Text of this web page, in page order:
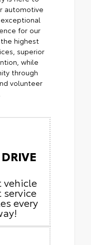
automotive
for our
highest
superior
while
through
volunteer
vehicle
every